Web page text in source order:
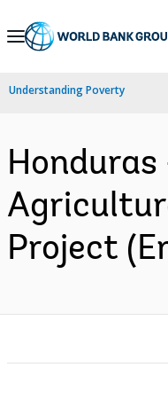
Skip
Navigation
Understanding Poverty
Honduras
Project